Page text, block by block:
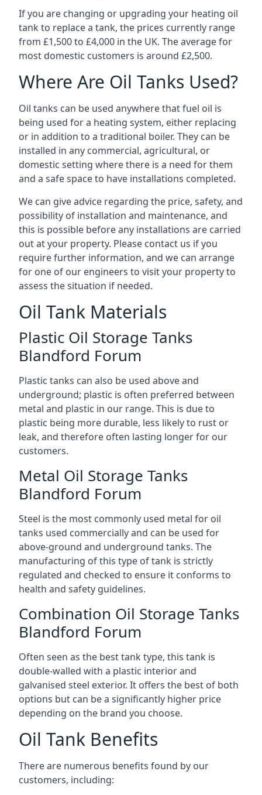
If you are changing or upgrading your heating oil
tank to replace a tank, the prices currently range
from £1,500 to £4,000 in the UK. The average for
most domestic customers is around £2,500.
Where Are Oil Tanks Used?
Oil tanks can be used anywhere that fuel oil is
being used for a heating system, either replacing
or in addition to a traditional boiler. They can be
installed in any commercial, agricultural, or
domestic setting where there is a need for them
and a safe space to have installations completed.
We can give advice regarding the price, safety, and
possibility of installation and maintenance, and
this is possible before any installations are carried
out at your property. Please contact us if you
require further information, and we can arrange
for one of our engineers to visit your property to
assess the situation if needed.
Oil Tank Materials
Plastic Oil Storage Tanks
Blandford Forum
Plastic tanks can also be used above and
underground; plastic is often preferred between
metal and plastic in our range. This is due to
plastic being more durable, less likely to rust or
leak, and therefore often lasting longer for our
customers.
Metal Oil Storage Tanks
Blandford Forum
Steel is the most commonly used metal for oil
tanks used commercially and can be used for
above-ground and underground tanks. The
manufacturing of this type of tank is strictly
regulated and checked to ensure it conforms to
health and safety guidelines.
Combination Oil Storage Tanks
Blandford Forum
Often seen as the best tank type, this tank is
double-walled with a plastic interior and
galvanised steel exterior. It offers the best of both
options but can be a significantly higher price
depending on the brand you choose.
Oil Tank Benefits
There are numerous benefits found by our
customers, including: